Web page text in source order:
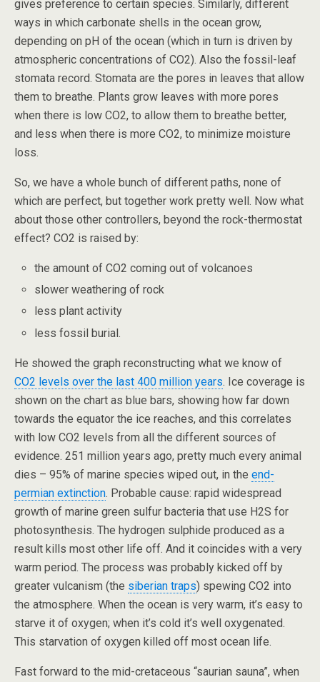
gives preference to certain species. Similarly, different
ways in which carbonate shells in the ocean grow,
depending on pH of the ocean (which in turn is driven by
atmospheric concentrations of CO2). Also the fossil-leaf
stomata record. Stomata are the pores in leaves that allow
them to breathe. Plants grow leaves with more pores
when there is low CO2, to allow them to breathe better,
and less when there is more CO2, to minimize moisture
loss.
So, we have a whole bunch of different paths, none of
which are perfect, but together work pretty well. Now what
about those other controllers, beyond the rock-thermostat
effect? CO2 is raised by:
the amount of CO2 coming out of volcanoes
slower weathering of rock
less plant activity
less fossil burial.
He showed the graph reconstructing what we know of
CO2 levels over the last 400 million years. Ice coverage is
shown on the chart as blue bars, showing how far down
towards the equator the ice reaches, and this correlates
with low CO2 levels from all the different sources of
evidence. 251 million years ago, pretty much every animal
dies – 95% of marine species wiped out, in the end-
permian extinction. Probable cause: rapid widespread
growth of marine green sulfur bacteria that use H2S for
photosynthesis. The hydrogen sulphide produced as a
result kills most other life off. And it coincides with a very
warm period. The process was probably kicked off by
greater vulcanism (the siberian traps) spewing CO2 into
the atmosphere. When the ocean is very warm, it’s easy to
starve it of oxygen; when it’s cold it’s well oxygenated.
This starvation of oxygen killed off most ocean life.
Fast forward to the mid-cretaceous “saurian sauna”, when